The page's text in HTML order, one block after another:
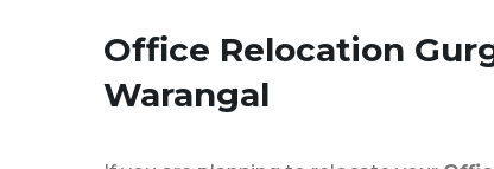
Office Relocation
Warangal